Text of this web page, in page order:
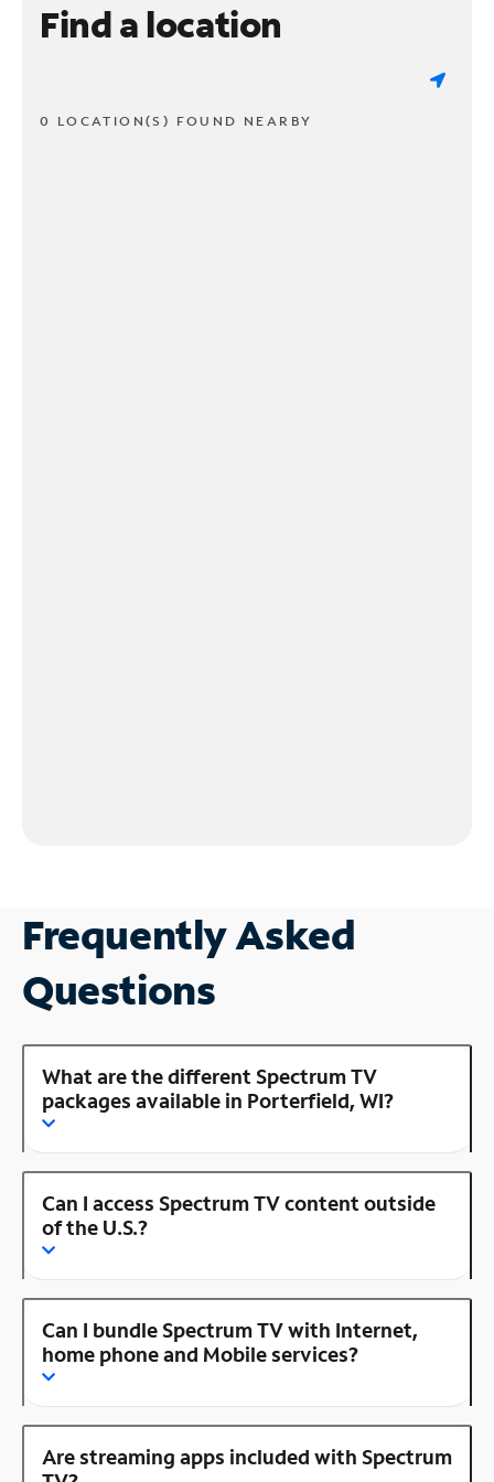
Find a location
0 LOCATION(S) FOUND NEARBY
Frequently Asked
Questions
What are the different Spectrum TV
packages available in Porterfield, WI?
Can I access Spectrum TV content outside
of the U.S.?
Can I bundle Spectrum TV with Internet,
home phone and Mobile services?
Are streaming apps included with Spectrum